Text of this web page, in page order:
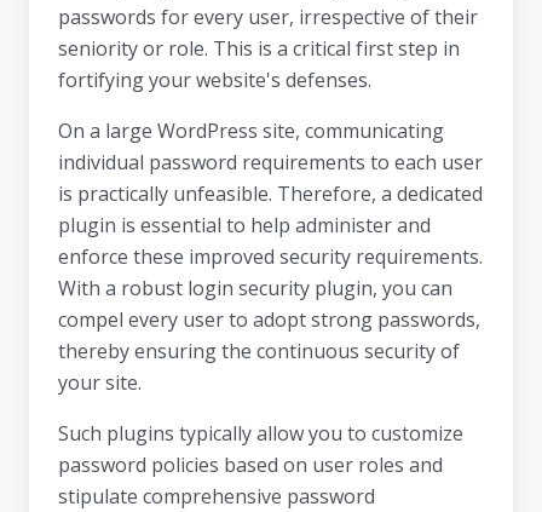
passwords for every user, irrespective of their
seniority or role. This is a critical first step in
fortifying your website's defenses.
On a large WordPress site, communicating
individual password requirements to each user
is practically unfeasible. Therefore, a dedicated
plugin is essential to help administer and
enforce these improved security requirements.
With a robust login security plugin, you can
compel every user to adopt strong passwords,
thereby ensuring the continuous security of
your site.
Such plugins typically allow you to customize
password policies based on user roles and
stipulate comprehensive password